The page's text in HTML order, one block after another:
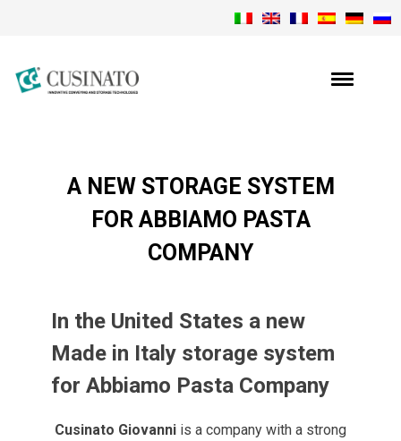
A NEW STORAGE SYSTEM
FOR ABBIAMO PASTA
COMPANY
In the United States a new
Made in Italy storage system
for Abbiamo Pasta Company
Cusinato Giovanni is a company with a strong